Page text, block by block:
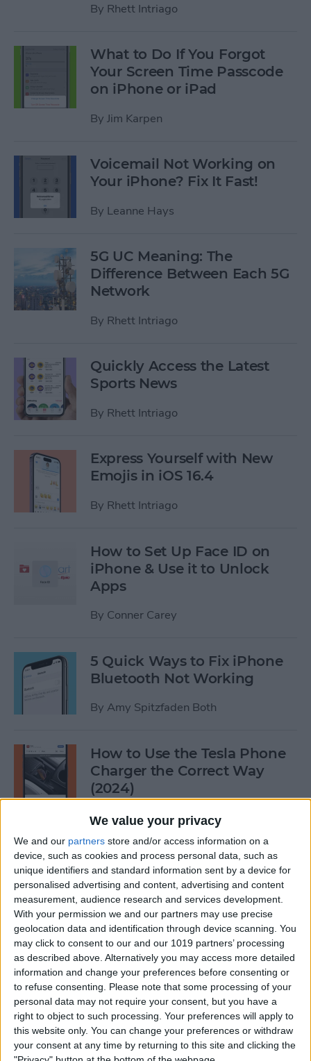
We value your privacy
We and our partners store and/or access information on a
device, such as cookies and process personal data, such as
unique identifiers and standard information sent by a device for
personalised advertising and content, advertising and content
measurement, audience research and services development.
With your permission we and our partners may use precise
geolocation data and identification through device scanning. You
may click to consent to our and our 1019 partners’ processing
as described above. Alternatively you may access more detailed
information and change your preferences before consenting or
to refuse consenting.
Please note that some processing of your
personal data may not require your consent, but you have a
right to object to such processing. Your preferences will apply to
this website only. You can change your preferences or withdraw
your consent at any time by returning to this site and clicking the
By Rhett Intriago
What to Do If You Forgot
Your Screen Time Passcode
on iPhone or iPad
By Jim Karpen
Voicemail Not Working on
Your iPhone? Fix It Fast!
By Leanne Hays
5G UC Meaning: The
Difference Between Each 5G
Network
By Rhett Intriago
Quickly Access the Latest
Sports News
By Rhett Intriago
Express Yourself with New
Emojis in iOS 16.4
By Rhett Intriago
How to Set Up Face ID on
iPhone & Use it to Unlock
Apps
By Conner Carey
5 Quick Ways to Fix iPhone
Bluetooth Not Working
By Amy Spitzfaden Both
How to Use the Tesla Phone
Charger the Correct Way
(2024)
ByOlena Kagui
Does FaceTime Use Data?
ByConner Carey
Allow Calls from Favorites on
iPhone While Focus Is Active
ByAbbey Dufoe
Fixed: Notification Says